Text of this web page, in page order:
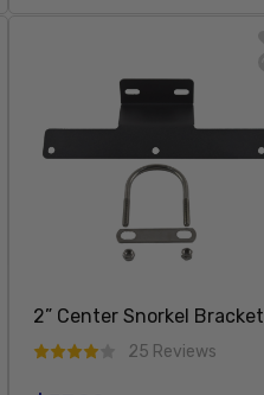
2” Center Snorkel Bracket
25 Reviews